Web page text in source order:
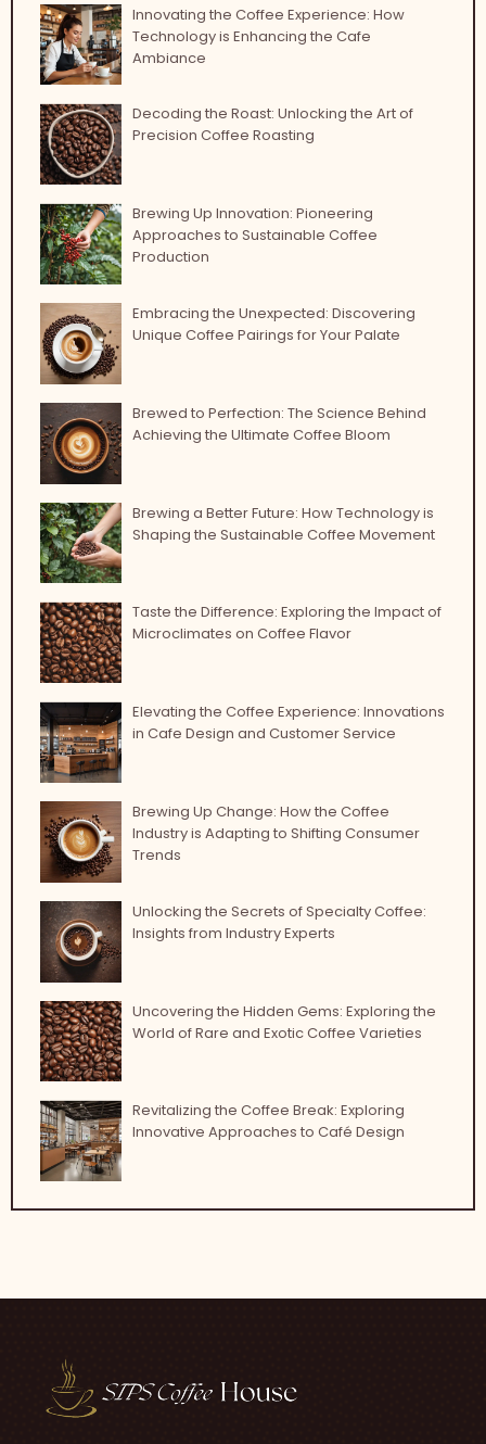
Innovating the Coffee Experience: How
Technology is Enhancing the Cafe
Ambiance
Decoding the Roast: Unlocking the Art of
Precision Coffee Roasting
Brewing Up Innovation: Pioneering
Approaches to Sustainable Coffee
Production
Embracing the Unexpected: Discovering
Unique Coffee Pairings for Your Palate
Brewed to Perfection: The Science Behind
Achieving the Ultimate Coffee Bloom
Brewing a Better Future: How Technology is
Shaping the Sustainable Coffee Movement
Taste the Difference: Exploring the Impact of
Microclimates on Coffee Flavor
Elevating the Coffee Experience: Innovations
in Cafe Design and Customer Service
Brewing Up Change: How the Coffee
Industry is Adapting to Shifting Consumer
Trends
Unlocking the Secrets of Specialty Coffee:
Insights from Industry Experts
Uncovering the Hidden Gems: Exploring the
World of Rare and Exotic Coffee Varieties
Revitalizing the Coffee Break: Exploring
Innovative Approaches to Café Design